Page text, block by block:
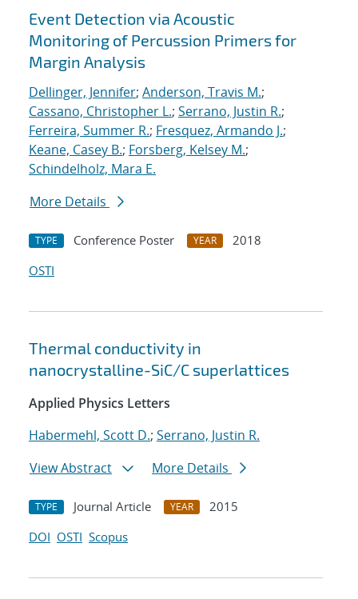
Event Detection via Acoustic
Monitoring of Percussion Primers for
Margin Analysis
Dellinger, Jennifer; Anderson, Travis M.;
Cassano, Christopher L.; Serrano, Justin R.;
Ferreira, Summer R.; Fresquez, Armando J.;
Keane, Casey B.; Forsberg, Kelsey M.;
Schindelholz, Mara E.
More Details
TYPE Conference Poster YEAR
2018
OSTI
Thermal conductivity in
nanocrystalline-SiC/C superlattices
Applied Physics Letters
Habermehl, Scott D.; Serrano, Justin R.
View Abstract
More Details
TYPE Journal Article YEAR
2015
DOI OSTI Scopus